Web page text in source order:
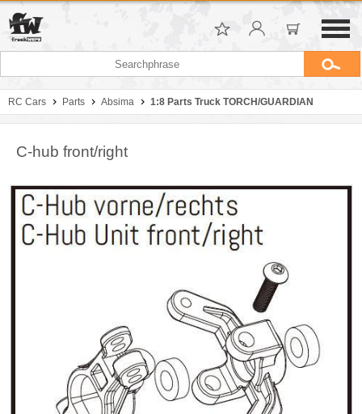
RC Cars Parts Absima 1:8 Parts Truck TORCH/GUARDIAN
C-hub front/right